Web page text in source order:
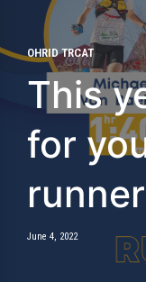
OHRID TRCAT
This
for
June 4, 2022